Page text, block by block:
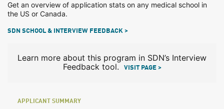
Get an overview of application stats on any medical school in
the US or Canada.
SDN SCHOOL & INTERVIEW FEEDBACK >
Learn more about this program in SDN’s Interview
Feedback tool.
VISIT PAGE >
APPLICANT SUMMARY